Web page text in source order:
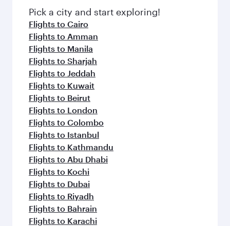
fresh ingredients and inspired by global
flavours.
Pick a city and start exploring!
Flights to Cairo
Flights to Amman
Flights to Manila
Flights to Sharjah
Flights to Jeddah
Flights to Kuwait
Flights to Beirut
Flights to London
Flights to Colombo
Flights to Istanbul
Flights to Kathmandu
Flights to Abu Dhabi
Flights to Kochi
Flights to Dubai
Flights to Riyadh
Flights to Bahrain
Flights to Karachi